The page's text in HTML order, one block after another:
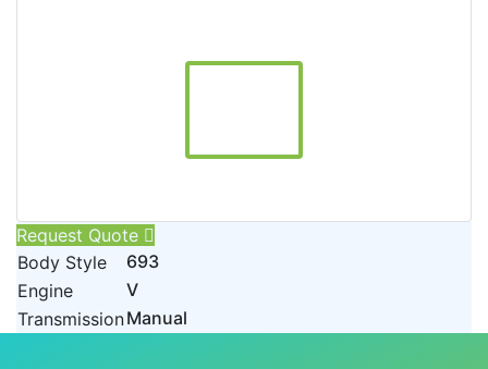
Request Quote
Body Style
693
Engine
V
TransmissionManual